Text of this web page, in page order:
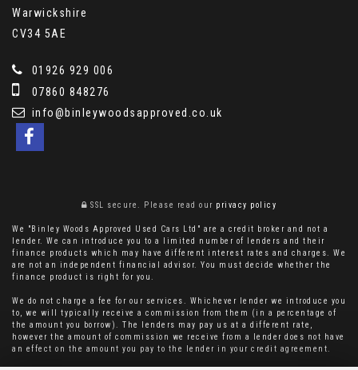
Warwickshire
CV34 5AE
01926 929 006
07860 848276
info@binleywoodsapproved.co.uk
SSL secure. Please read our privacy policy
We "Binley Woods Approved Used Cars Ltd" are a credit broker and not a
lender. We can introduce you to a limited number of lenders and their
finance products which may have different interest rates and charges. We
are not an independent financial advisor. You must decide whether the
finance product is right for you.
We do not charge a fee for our services. Whichever lender we introduce you
to, we will typically receive a commission from them (in a percentage of
the amount you borrow). The lenders may pay us at a different rate,
however the amount of commission we receive from a lender does not have
an effect on the amount you pay to the lender in your credit agreement.